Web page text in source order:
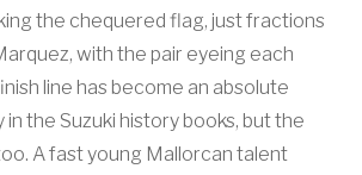
the chequered flag, just fractions
with the pair eyeing each
line has become an absolute
in the Suzuki history books, but the
A fast young Mallorcan talent